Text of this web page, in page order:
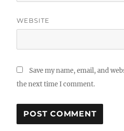
WEBSITE
Save my name, email, and
the next time I comment.